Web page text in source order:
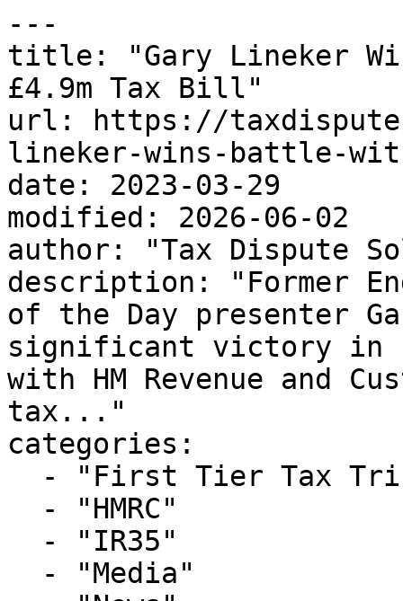
---
title: "Gary Lineker
£4.9m Tax Bill"
url: https://
lineker-wins-battle-
date: 2023-03-29
modified: 2026-06-02
author: "Tax Dispute
description: "Former
of the Day presenter
significant victory in
with HM Revenue and
tax..."
categories: